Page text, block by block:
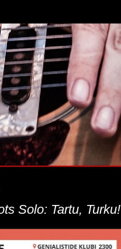
Solo: Tartu, Turku!